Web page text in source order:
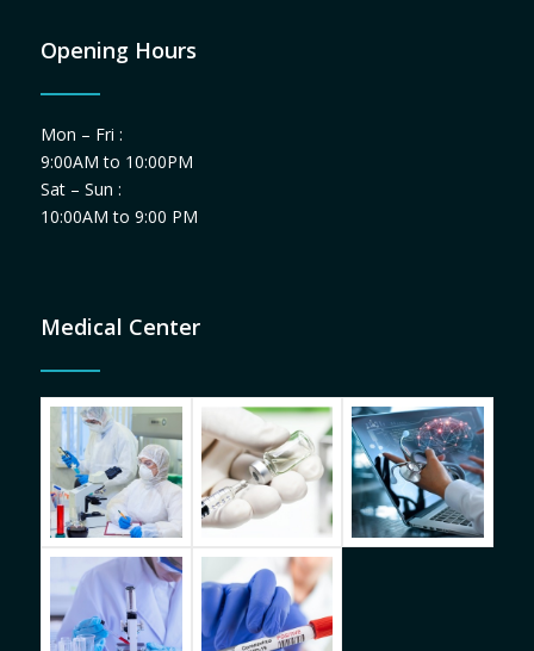
Opening Hours
Mon – Fri :
9:00AM to 10:00PM
Sat – Sun :
10:00AM to 9:00 PM
Medical Center